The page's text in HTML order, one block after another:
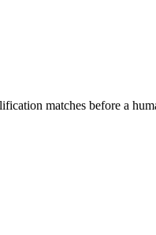
matches before a